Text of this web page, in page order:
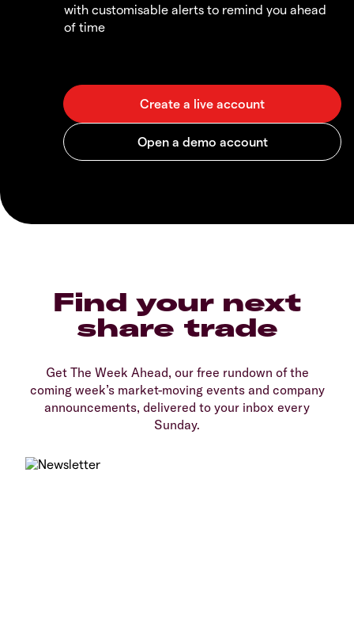
with customisable alerts to remind you ahead
of time
Find your next
share trade
Get The Week Ahead, our free rundown of the
coming week’s market-moving events and company
announcements, delivered to your inbox every
Sunday.